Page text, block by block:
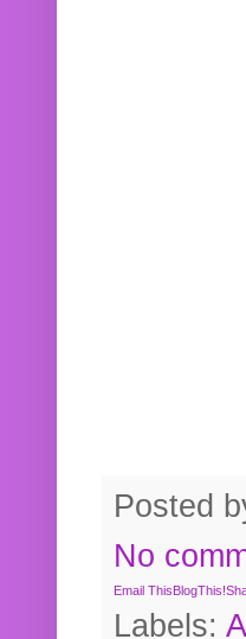
Posted
No
Email ThisBlogThis!
Labels: